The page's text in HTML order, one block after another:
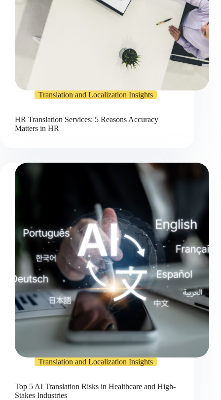
Translation and Localization Insights
HR Translation Services: 5 Reasons Accuracy
Matters in HR
Translation and Localization Insights
Top 5 AI Translation Risks in Healthcare and High-
Stakes Industries